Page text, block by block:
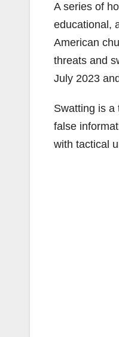
A series of
educational,
American
threats and
July 2023
Swatting is a
false
with tactical